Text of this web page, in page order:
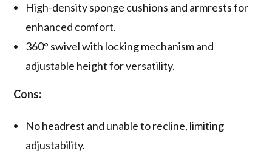
High-density sponge cushions and armrests for
enhanced comfort.
360° swivel with locking mechanism and
adjustable height for versatility.
Cons:
No headrest and unable to recline, limiting
adjustability.